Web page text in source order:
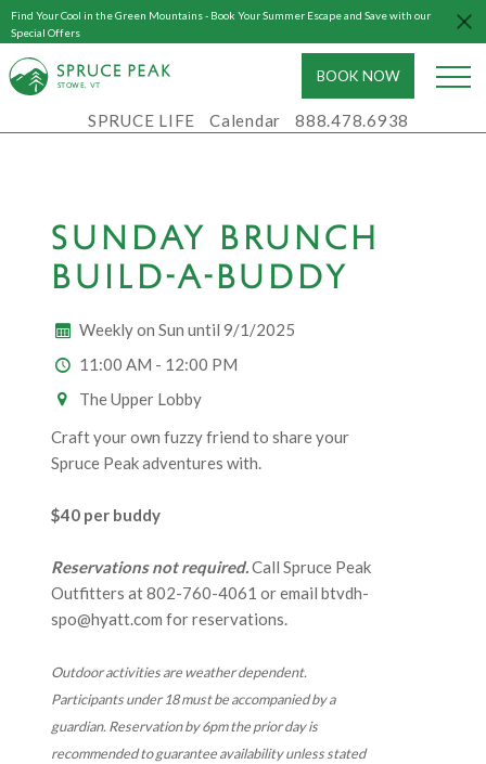
Find Your Cool in the Green Mountains - Book Your Summer Escape and Save with our
Special Offers
STOWE, VT BOOK NOW
SPRUCE LIFE Calendar 888.478.6938
SUNDAY BRUNCH
BUILD-A-BUDDY
Weekly on Sun until 9/1/2025
11:00 AM - 12:00 PM
The Upper Lobby
Craft your own fuzzy friend to share your
Spruce Peak adventures with.
$40 per buddy
Reservations not required.Call Spruce Peak
Outfitters at802-760-4061or email btvdh-
spo@hyatt.com for reservations.
Outdoor activities are weather dependent.
Participants under 18 must be accompanied by a
guardian. Reservation by 6pm the prior day is
recommended to guarantee availabilityunless stated